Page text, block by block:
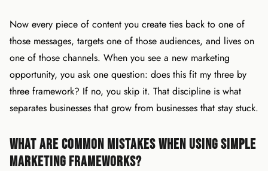
Now every piece of content you create ties back to one of
those messages, targets one of those audiences, and lives on
one of those channels. When you see a new marketing
opportunity, you ask one question: does this fit my three by
three framework? If no, you skip it. That discipline is what
separates businesses that grow from businesses that stay stuck.
What Are Common Mistakes When Using Simple
Marketing Frameworks?